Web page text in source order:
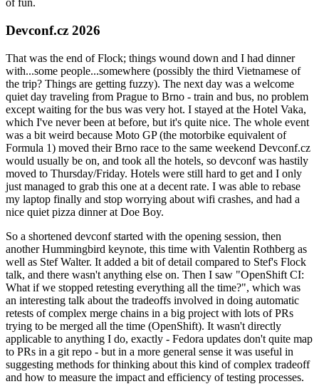
of fun.
Devconf.cz 2026
That was the end of Flock; things wound down and I had dinner
with...some people...somewhere (possibly the third Vietnamese of
the trip? Things are getting fuzzy). The next day was a welcome
quiet day traveling from Prague to Brno - train and bus, no problem
except waiting for the bus was very hot. I stayed at the Hotel Vaka,
which I've never been at before, but it's quite nice. The whole event
was a bit weird because Moto GP (the motorbike equivalent of
Formula 1) moved their Brno race to the same weekend Devconf.cz
would usually be on, and took all the hotels, so devconf was hastily
moved to Thursday/Friday. Hotels were still hard to get and I only
just managed to grab this one at a decent rate. I was able to rebase
my laptop finally and stop worrying about wifi crashes, and had a
nice quiet pizza dinner at Doe Boy.
So a shortened devconf started with the opening session, then
another Hummingbird keynote, this time with Valentin Rothberg as
well as Stef Walter. It added a bit of detail compared to Stef's Flock
talk, and there wasn't anything else on. Then I saw "OpenShift CI:
What if we stopped retesting everything all the time?", which was
an interesting talk about the tradeoffs involved in doing automatic
retests of complex merge chains in a big project with lots of PRs
trying to be merged all the time (OpenShift). It wasn't directly
applicable to anything I do, exactly - Fedora updates don't quite map
to PRs in a git repo - but in a more general sense it was useful in
suggesting methods for thinking about this kind of complex tradeoff
and how to measure the impact and efficiency of testing processes.